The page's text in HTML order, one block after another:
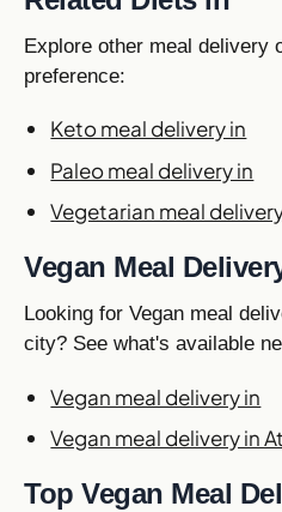
Explore other meal delivery
preference:
Keto meal delivery in
Paleo meal delivery in
Vegetarian meal
Vegan Meal
Looking for Vegan meal
city? See what's available
Vegan meal delivery in
Vegan meal delivery in
Top Vegan Meal